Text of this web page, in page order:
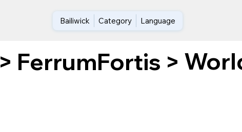
Bailiwick Category Language
> FerrumFortis >